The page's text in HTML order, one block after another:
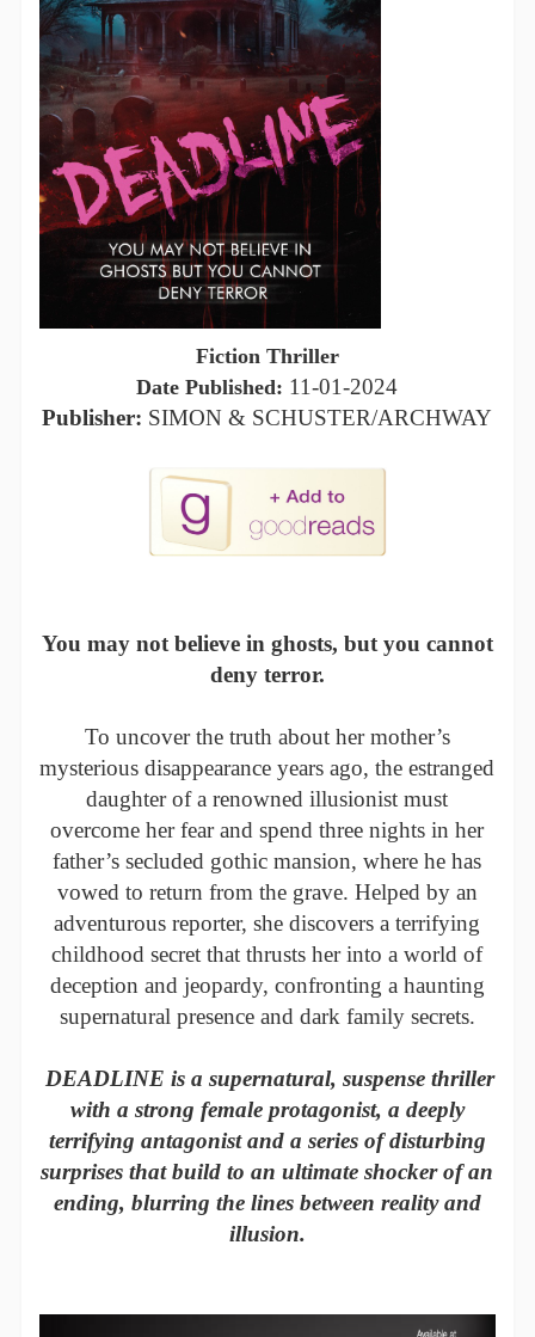
Fiction Thriller
Date Published: 11-01-2024
Publisher: SIMON & SCHUSTER/ARCHWAY
You may not believe in ghosts, but you cannot
deny terror.
To uncover the truth about her mother’s
mysterious disappearance years ago, the estranged
daughter of a renowned illusionist must
overcome her fear and spend three nights in her
father’s secluded gothic mansion, where he has
vowed to return from the grave. Helped by an
adventurous reporter, she discovers a terrifying
childhood secret that thrusts her into a world of
deception and jeopardy, confronting a haunting
supernatural presence and dark family secrets.
DEADLINE is a supernatural, suspense thriller
with a strong female protagonist, a deeply
terrifying antagonist and a series of disturbing
surprises that build to an ultimate shocker of an
ending, blurring the lines between reality and
illusion.